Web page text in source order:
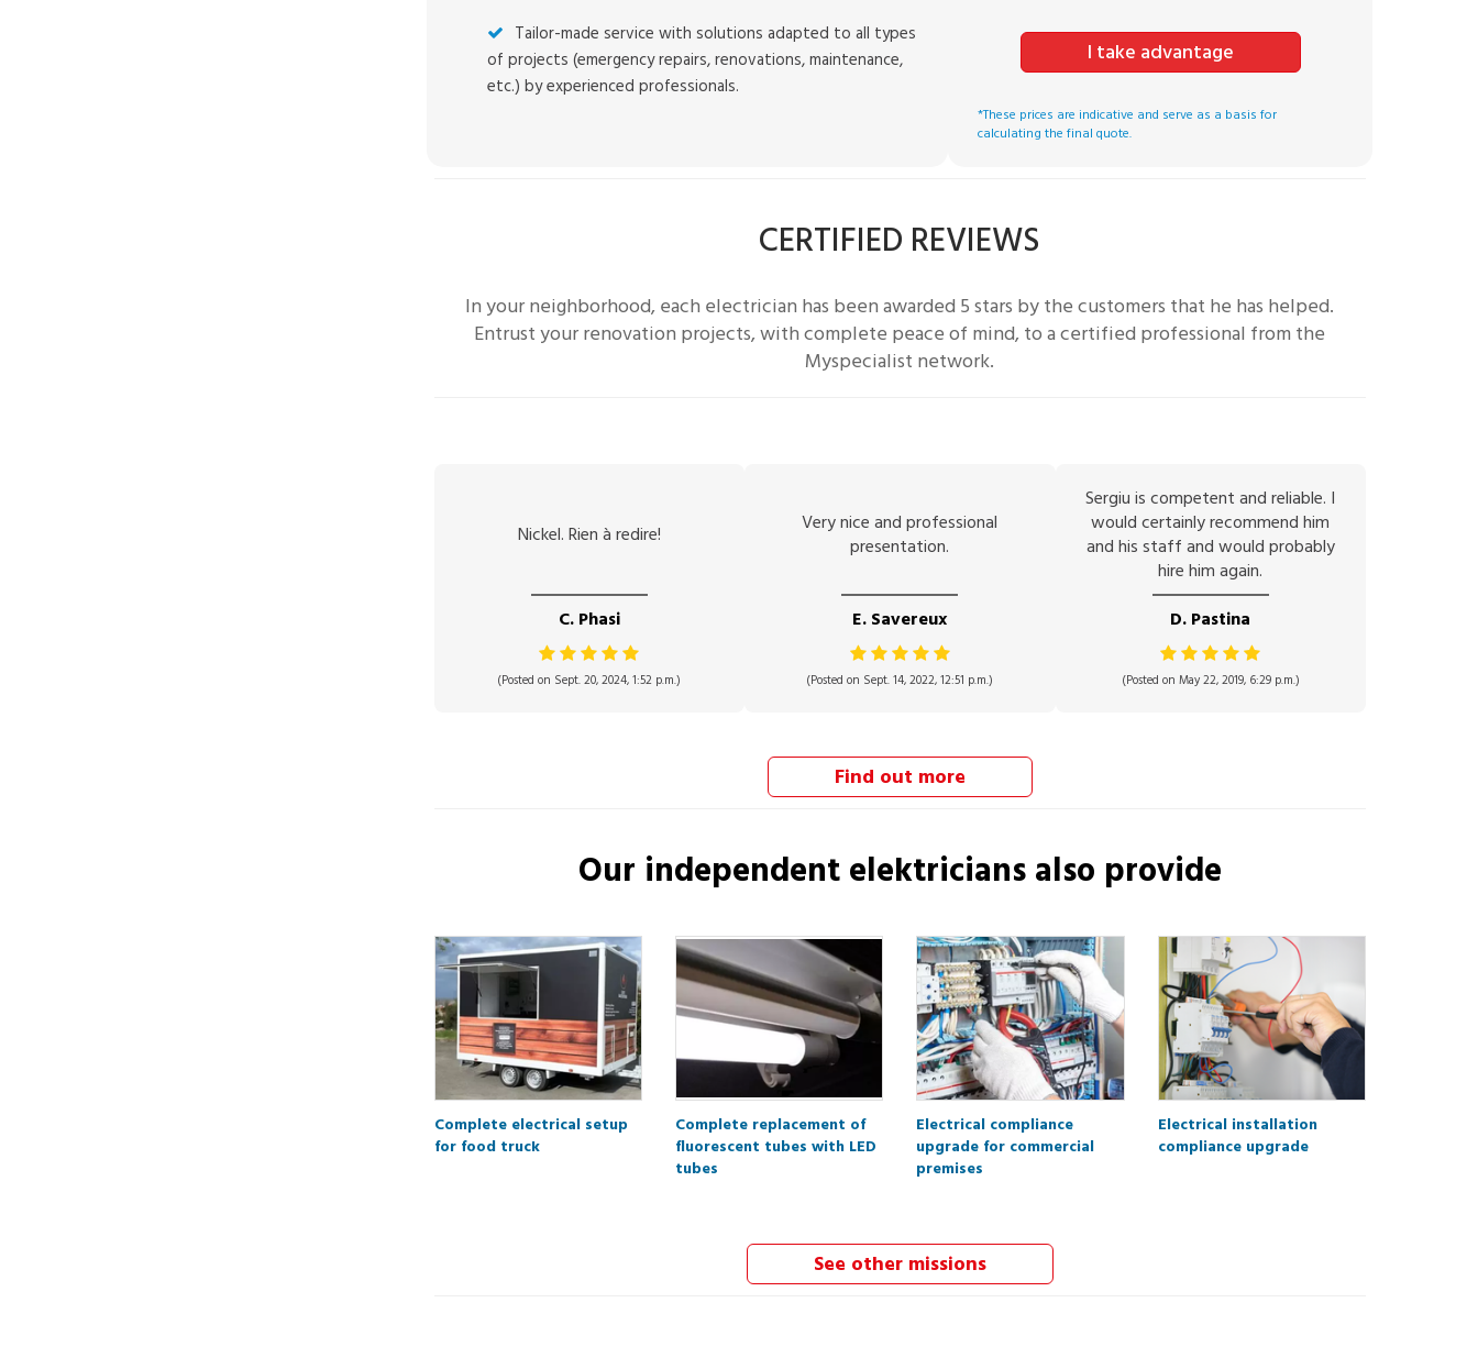
Tailor-made service with solutions adapted to all types
of projects (emergency repairs, renovations, maintenance,
etc.) by experienced professionals.
I take advantage
*These prices are indicative and serve as a basis for
calculating the final quote.
CERTIFIED REVIEWS
In your neighborhood, each electrician has been awarded 5 stars by the customers that he has helped.
Entrust your renovation projects, with complete peace of mind, to a certified professional from the
Myspecialist network.
Nickel. Rien à redire!
C. Phasi
(Posted on Sept. 20, 2024, 1:52 p.m.)
Very nice and professional
presentation.
E. Savereux
(Posted on Sept. 14, 2022, 12:51 p.m.)
Sergiu is competent and reliable. I
would certainly recommend him
and his staff and would probably
hire him again.
D. Pastina
(Posted on May 22, 2019, 6:29 p.m.)
Find out more
Our independent elektriciansalso provide
Complete electrical setup
for food truck
Complete replacement of
fluorescent tubes with LED
tubes
Electrical compliance
upgrade for commercial
premises
Electrical installation
compliance upgrade
See other missions